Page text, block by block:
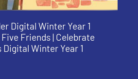
Digital Winter Year 1
Friends | Celebrate
Digital Winter Year 1